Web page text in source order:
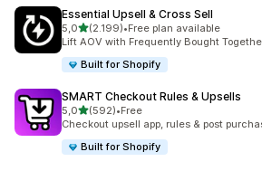
Essential Upsell & Cross Sell
5,0stelle su 5
(2.199)
2199 recensioni totali
•Free plan available
Lift AOV with Frequently Bought
Built for Shopify
SMART Checkout Rules & Upsells
5,0stelle su 5
(592)
592 recensioni totali
•Free
Checkout upsell app, rules & post
Built for Shopify